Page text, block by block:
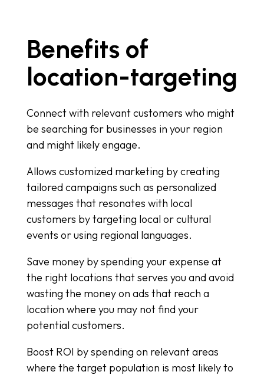
Benefits of
location-targeting
Connect with relevant customers who might
be searching for businesses in your region
and might likely engage.
Allows customized marketing by creating
tailored campaigns such as personalized
messages that resonates with local
customers by targeting local or cultural
events or using regional languages.
Save money by spending your expense at
the right locations that serves you and avoid
wasting the money on ads that reach a
location where you may not find your
potential customers.
Boost ROI by spending on relevant areas
where the target population is most likely to